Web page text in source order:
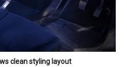
clean styling layout